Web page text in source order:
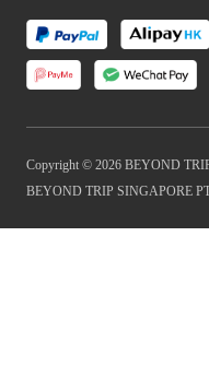
Copyright © 2026 BEYOND
BEYOND TRIP SINGAPORE